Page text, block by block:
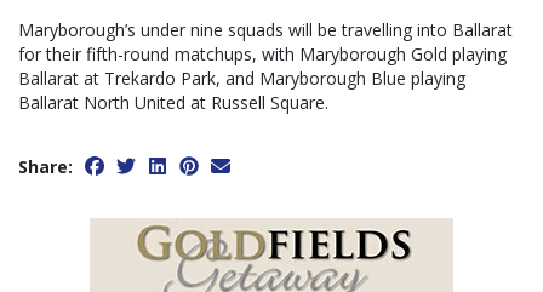
Maryborough’s under nine squads will be travelling into Ballarat
for their fifth-round matchups, with Maryborough Gold playing
Ballarat at Trekardo Park, and Maryborough Blue playing
Ballarat North United at Russell Square.
Share: